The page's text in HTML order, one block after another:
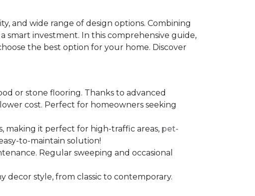
and wide range of design options. Combining
smart investment. In this comprehensive guide,
the best option for your home. Discover
or stone flooring. Thanks to advanced
cost. Perfect for homeowners seeking
making it perfect for high-traffic areas, pet-
to-maintain solution!
Regular sweeping and occasional
decor style, from classic to contemporary.